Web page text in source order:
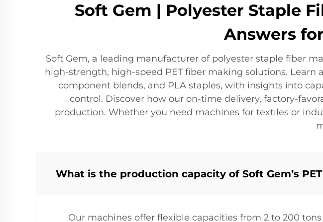
Soft Gem | Polyester Staple
Answers
Soft Gem, a leading manufacturer of polyester staple fiber
high-strength, high-speed PET fiber making solutions.
component blends, and PLA staples, with insights into
control. Discover how our on-time delivery, factory-
production. Whether you need machines for textiles or
What is the production capacity of Soft Gem’s
Our machines offer flexible capacities from 2 to 200